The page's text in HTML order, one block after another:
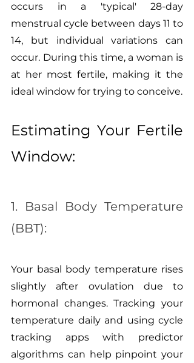
occurs in a 'typical' 28-day
menstrual cycle between days 11 to
14, but individual variations can
occur. During this time, a woman is
at her most fertile, making it the
ideal window for trying to conceive.
Estimating Your Fertile
Window:
1. Basal Body Temperature
(BBT):
Your basal body temperature rises
slightly after ovulation due to
hormonal changes. Tracking your
temperature daily and using cycle
tracking apps with predictor
algorithms can help pinpoint your